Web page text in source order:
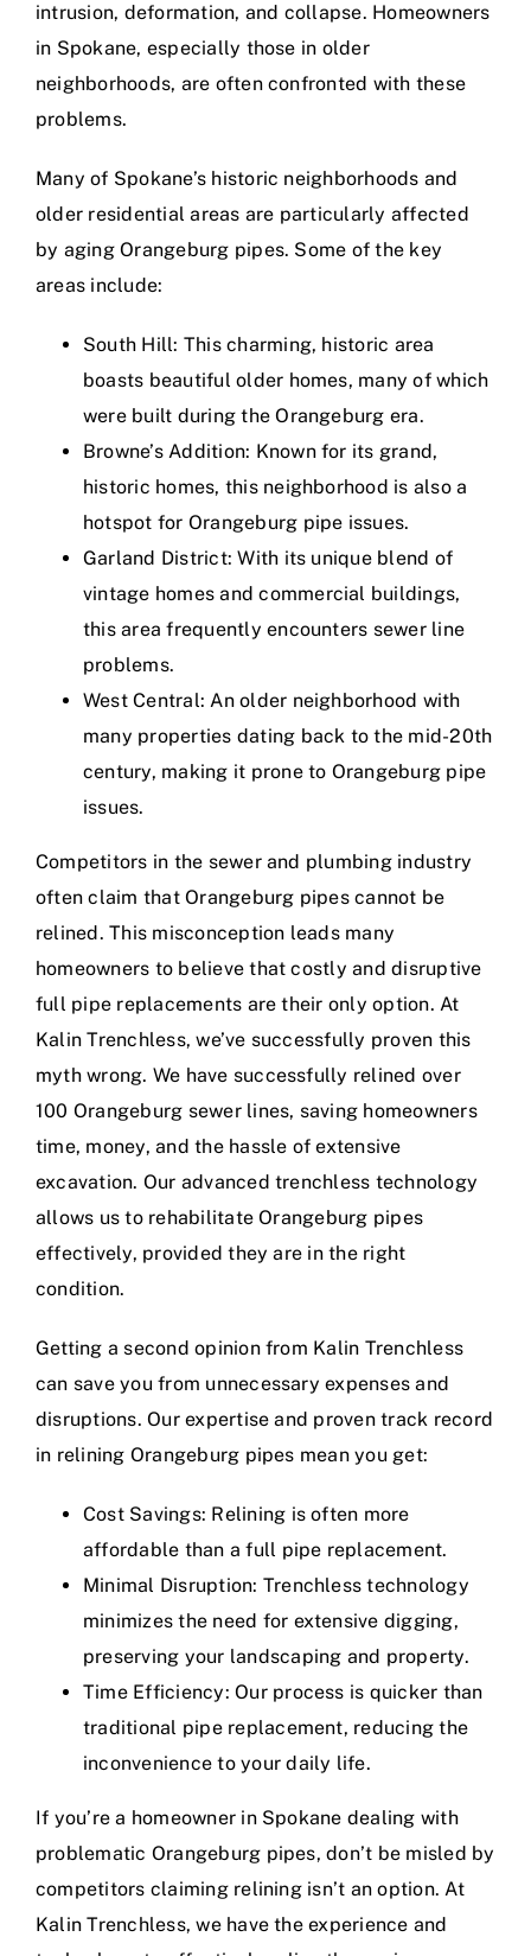
intrusion, deformation, and collapse. Homeowners
in Spokane, especially those in older
neighborhoods, are often confronted with these
problems.
Many of Spokane’s historic neighborhoods and
older residential areas are particularly affected
by aging Orangeburg pipes. Some of the key
areas include:
South Hill: This charming, historic area
boasts beautiful older homes, many of which
were built during the Orangeburg era.
Browne’s Addition: Known for its grand,
historic homes, this neighborhood is also a
hotspot for Orangeburg pipe issues.
Garland District: With its unique blend of
vintage homes and commercial buildings,
this area frequently encounters sewer line
problems.
West Central: An older neighborhood with
many properties dating back to the mid-20th
century, making it prone to Orangeburg pipe
issues.
Competitors in the sewer and plumbing industry
often claim that Orangeburg pipes cannot be
relined. This misconception leads many
homeowners to believe that costly and disruptive
full pipe replacements are their only option. At
Kalin Trenchless, we’ve successfully proven this
myth wrong. We have successfully relined over
100 Orangeburg sewer lines, saving homeowners
time, money, and the hassle of extensive
excavation. Our advanced trenchless technology
allows us to rehabilitate Orangeburg pipes
effectively, provided they are in the right
condition.
Getting a second opinion from Kalin Trenchless
can save you from unnecessary expenses and
disruptions. Our expertise and proven track record
in relining Orangeburg pipes mean you get:
Cost Savings: Relining is often more
affordable than a full pipe replacement.
Minimal Disruption: Trenchless technology
minimizes the need for extensive digging,
preserving your landscaping and property.
Time Efficiency: Our process is quicker than
traditional pipe replacement, reducing the
inconvenience to your daily life.
If you’re a homeowner in Spokane dealing with
problematic Orangeburg pipes, don’t be misled by
competitors claiming relining isn’t an option. At
Kalin Trenchless, we have the experience and